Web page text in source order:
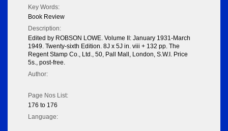
Key Words:
Book Review
Description:
Edited by ROBSON LOWE. Volume II: January 1931-March
1949. Twenty-sixth Edition. 8J x 5J in. viii + 132 pp. The
Regent Stamp Co., Ltd., 50, Pall Mall, London, S.W.I. Price
5s., post-free.
Author:
Page Nos List:
176 to 176
Language: